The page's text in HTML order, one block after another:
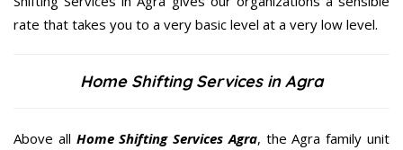
rate that takes you to a very basic level at a very low level.
Home Shifting Services in Agra
Above all Home Shifting Services Agra, the Agra family unit